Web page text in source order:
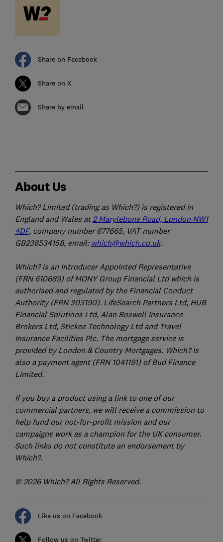
Share on Facebook
Share on X
Share by email
About Us
Which? Limited (trading as Which?) is registered in
England and Wales at2 Marylebone Road, London NW1
4DF, company number 677665, VAT number
GB238534158, email: which@which.co.uk.
Which? is an Introducer Appointed Representative
(FRN 610689) of MONY Group Financial Ltd which is
authorised and regulated by the Financial Conduct
Authority (FRN 303190). LifeSearch Partners Ltd, HUB
Financial Solutions Ltd, Alan Boswell Insurance
Brokers Ltd, Stickee Technology Ltd and Travel
Insurance Facilities Plc. The mortgage service is
provided by London & Country Mortgages. Which? is
also a payment agent (FRN 1041191) of Bud Finance
Limited.
If you buy a product using a link to one of our
commercial partners, we will receive a commission to
help fund our not-for-profit mission and our
campaigns work as a champion for the UK consumer.
Such links do not constitute an endorsement by
Which?.
© 2026 Which? All Rights Reserved.
Like us on Facebook
Follow us on Twitter